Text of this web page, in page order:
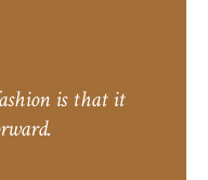
is that it